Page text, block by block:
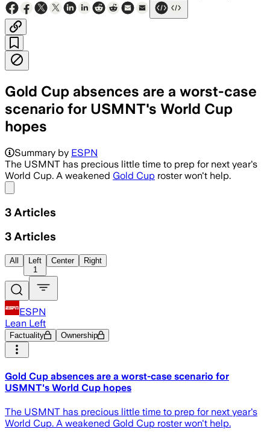
Gold Cup absences are a worst-case
scenario for USMNT's World Cup
hopes
Summary by ESPN
The USMNT has precious little time to prep for next year's
World Cup. A weakened Gold Cup roster won't help.
3 Articles
3 Articles
All
Left
1
Center Right
ESPN
Lean Left
Factuality Ownership
Gold Cup absences are a worst-case scenario for
USMNT's World Cup hopes
The USMNT has precious little time to prep for next year's
World Cup. A weakened Gold Cup roster won't help.